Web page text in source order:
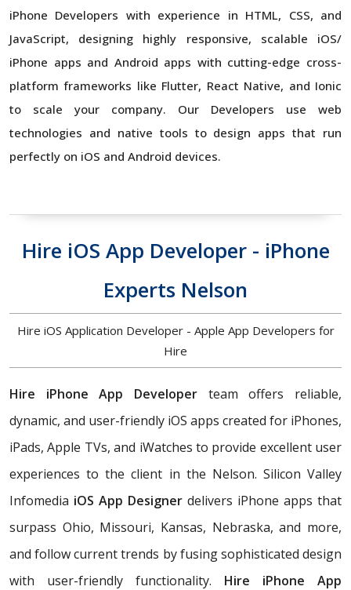
iPhone Developers with experience in HTML, CSS, and
JavaScript, designing highly responsive, scalable iOS/
iPhone apps and Android apps with cutting-edge cross-
platform frameworks like Flutter, React Native, and Ionic
to scale your company. Our Developers use web
technologies and native tools to design apps that run
perfectly on iOS and Android devices.
Hire iOS App Developer - iPhone
Experts Nelson
Hire iOS Application Developer - Apple App Developers for
Hire
Hire iPhone App Developer team offers reliable,
dynamic, and user-friendly iOS apps created for iPhones,
iPads, Apple TVs, and iWatches to provide excellent user
experiences to the client in the Nelson. Silicon Valley
Infomedia iOS App Designer delivers iPhone apps that
surpass Ohio, Missouri, Kansas, Nebraska, and more,
and follow current trends by fusing sophisticated design
with user-friendly functionality. Hire iPhone App